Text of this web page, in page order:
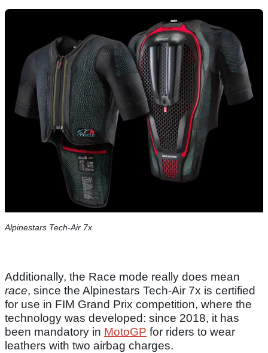
Alpinestars Tech-Air 7x
Additionally, the Race mode really does mean
race, since the Alpinestars Tech-Air 7x is certified
for use in FIM Grand Prix competition, where the
technology was developed: since 2018, it has
been mandatory in MotoGP for riders to wear
leathers with two airbag charges.